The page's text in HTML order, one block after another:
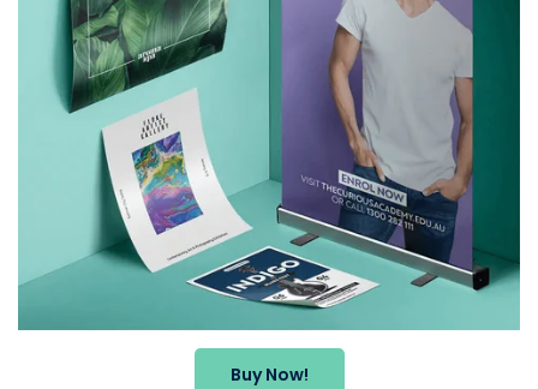
Buy Now!